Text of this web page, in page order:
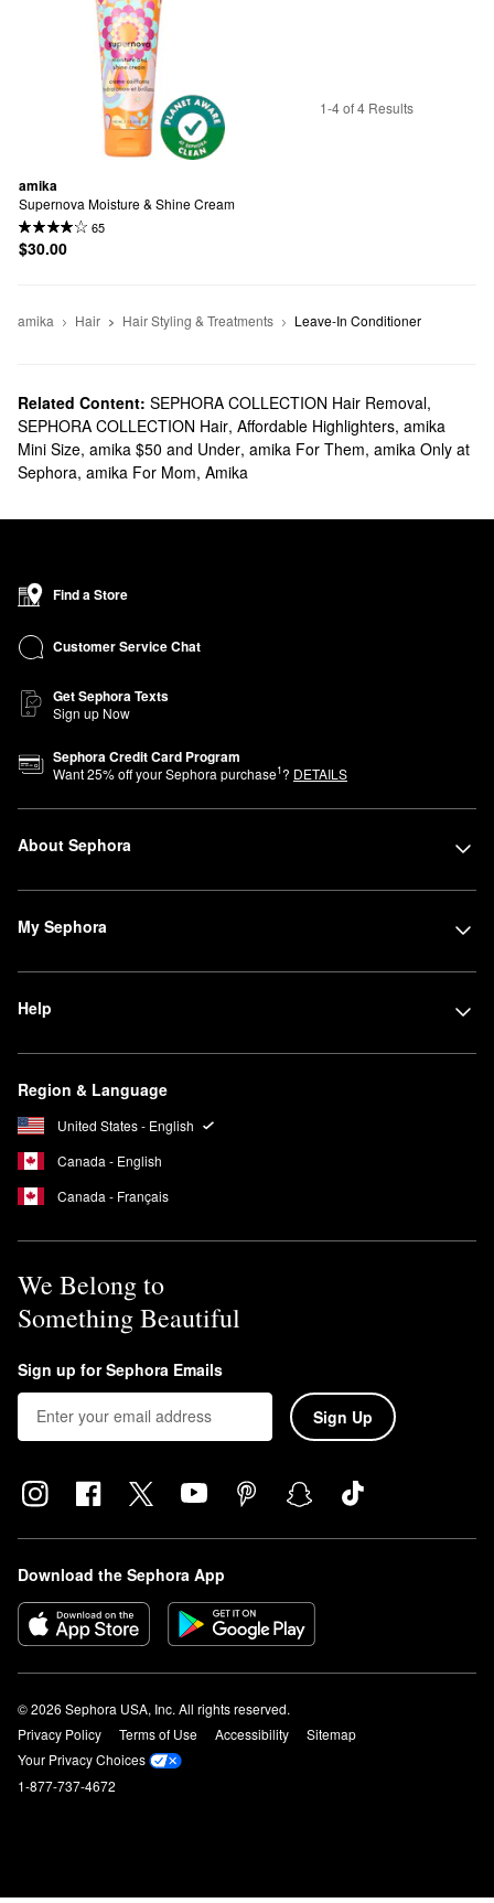
amika
Supernova Moisture & Shine Cream
65
$30.00
1-4 of 4 Results
amika Hair Hair Styling & Treatments Leave-In Conditioner
Related Content: SEPHORA COLLECTION Hair Removal,
SEPHORA COLLECTION Hair, Affordable Highlighters, amika
Mini Size, amika $50 and Under, amika For Them, amika Only at
Sephora, amika For Mom, Amika
Find a Store
Customer Service Chat
Get Sephora Texts
Sign up Now
Sephora Credit Card Program
Want25% off your Sephora purchase1? DETAILS
About Sephora
My Sephora
Help
Region & Language
United States - English
Canada - English
Canada - Français
We Belong to
Something Beautiful
Sign up for Sephora Emails
Sign Up
Download the Sephora App
© 2026 Sephora USA, Inc. All rights reserved.
Privacy Policy
Terms of Use Accessibility
Sitemap
Your Privacy Choices
1-877-737-4672